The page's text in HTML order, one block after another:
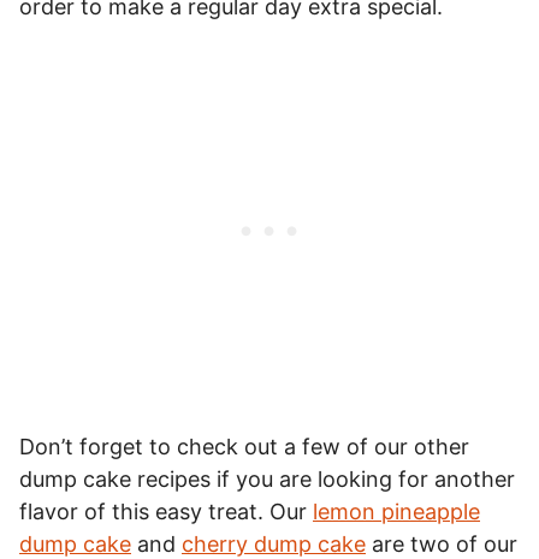
order to make a regular day extra special.
Don’t forget to check out a few of our other
dump cake recipes if you are looking for another
flavor of this easy treat. Our lemon pineapple
dump cake and cherry dump cake are two of our